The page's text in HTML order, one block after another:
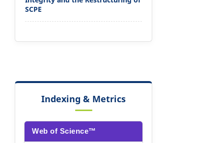
SCPE
Indexing & Metrics
Web of Science™